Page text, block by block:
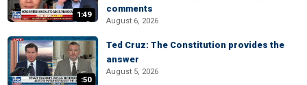
1:49
comments
August 6, 2026
:50
Ted Cruz: The Constitution provides the
answer
August 5, 2026